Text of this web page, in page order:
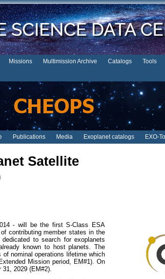
Missions Multimission Archive Catalogs Tools
Publications Media Exoplanet catalogs EXO-
Satellite
- will be the first S-Class ESA
contributing member states in the
to search for exoplanets
known to host planets. The
nominal operations lifetime which
Mission period, EM#1). On
2029 (EM#2).